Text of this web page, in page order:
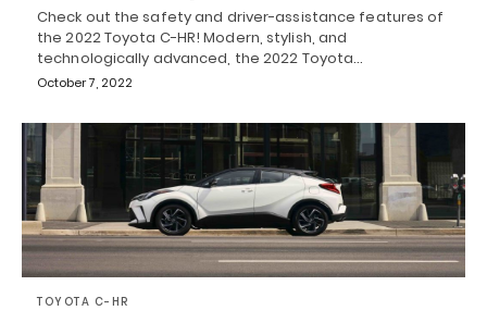
Check out the safety and driver-assistance features of
the 2022 Toyota C-HR! Modern, stylish, and
technologically advanced, the 2022 Toyota…
October 7, 2022
TOYOTA C-HR